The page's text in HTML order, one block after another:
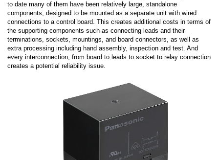
to date many of them have been relatively large, standalone
components, designed to be mounted as a separate unit with wired
connections to a control board. This creates additional costs in terms of
the supporting components such as connecting leads and their
terminations, sockets, mountings, and board connectors, as well as
extra processing including hand assembly, inspection and test. And
every interconnection, from board to leads to socket to relay connection
creates a potential reliability issue.